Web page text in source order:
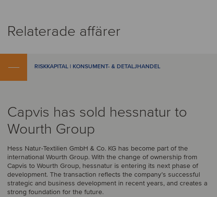
Relaterade affärer
RISKKAPITAL | KONSUMENT- & DETALJHANDEL
Capvis has sold hessnatur to
Wourth Group
Hess Natur-Textilien GmbH & Co. KG has become part of the
international Wourth Group. With the change of ownership from
Capvis to Wourth Group, hessnatur is entering its next phase of
development. The transaction reflects the company’s successful
strategic and business development in recent years, and creates a
strong foundation for the future.